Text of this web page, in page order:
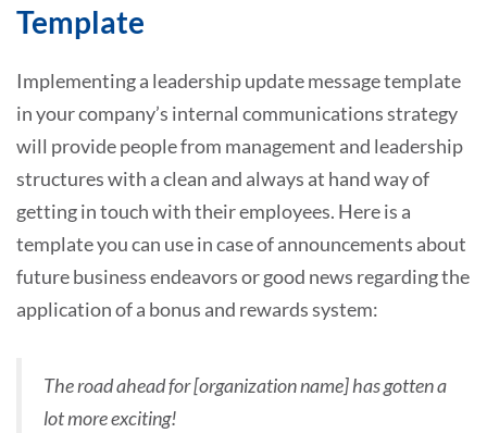
Template
Implementing a leadership update message template
in your company’s internal communications strategy
will provide people from management and leadership
structures with a clean and always at hand way of
getting in touch with their employees. Here is a
template you can use in case of announcements about
future business endeavors or good news regarding the
application of a bonus and rewards system:
The road ahead for [organization name] has gotten a
lot more exciting!